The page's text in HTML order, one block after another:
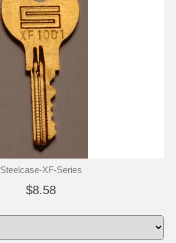
Steelcase-XF-Series
$8.58